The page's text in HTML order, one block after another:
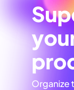
Organize